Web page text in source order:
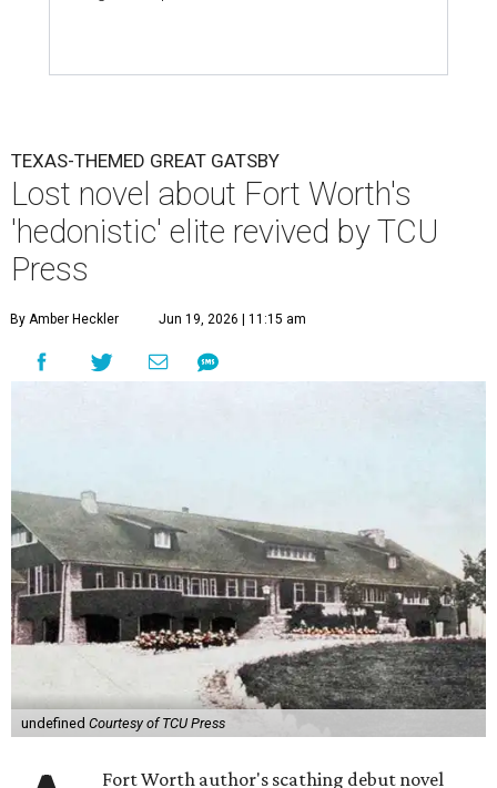
TEXAS-THEMED GREAT GATSBY
Lost novel about Fort Worth's
'hedonistic' elite revived by TCU
Press
By Amber Heckler Jun 19, 2026 | 11:15 am
undefined Courtesy of TCU Press
Fort Worth author's scathing debut novel